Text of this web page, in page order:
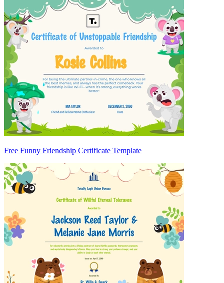
Free Funny Friendship Certificate Template